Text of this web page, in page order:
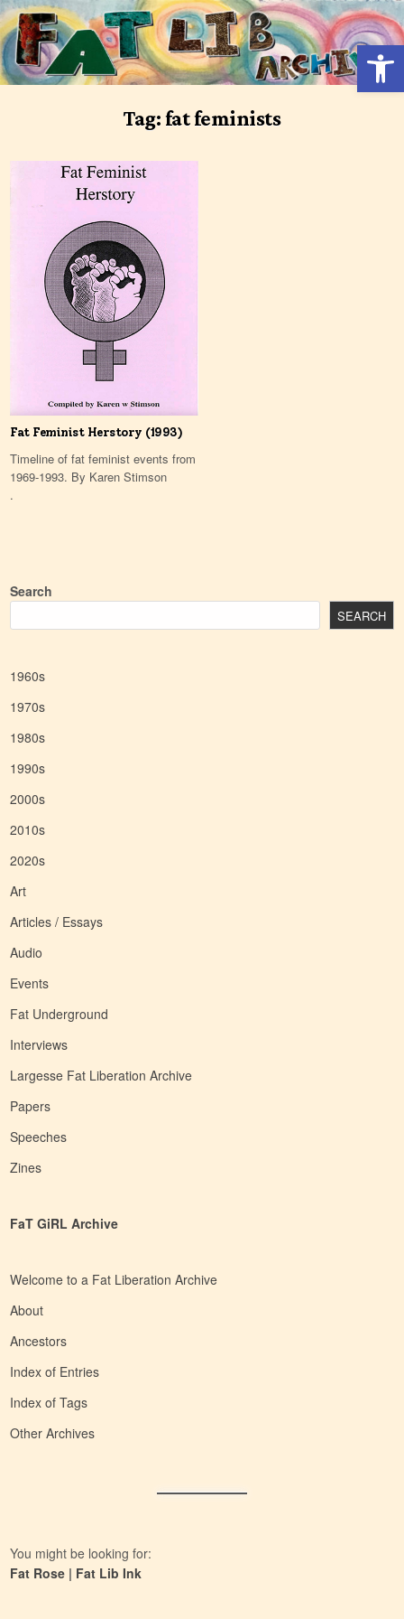
Skip
to
content
Tag:fat feminists
Fat Feminist Herstory (1993)
Timeline of fat feminist events from
1969-1993. By Karen Stimson
.
Search
SEARCH
1960s
1970s
1980s
1990s
2000s
2010s
2020s
Art
Articles / Essays
Audio
Events
Fat Underground
Interviews
Largesse Fat Liberation Archive
Papers
Speeches
Zines
FaT GiRL Archive
Welcome to a Fat Liberation Archive
About
Ancestors
Index of Entries
Index of Tags
Other Archives
You might be looking for:
Fat Rose | Fat Lib Ink